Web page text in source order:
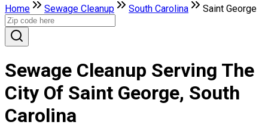
Home Sewage Cleanup South Carolina Saint George
Sewage Cleanup Serving The
City Of Saint George, South
Carolina